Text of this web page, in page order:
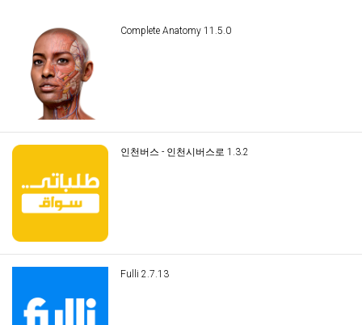
Complete Anatomy 11.5.0
인천버스 - 인천시버스로 1.3.2
Fulli 2.7.13